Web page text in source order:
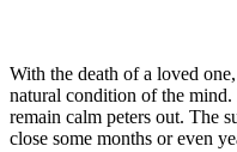
With the death of a loved
natural condition of the mind.
remain calm peters out. The
close some months or even